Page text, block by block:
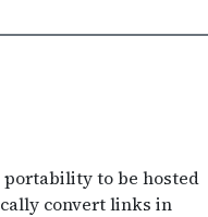
to be hosted
convert links in